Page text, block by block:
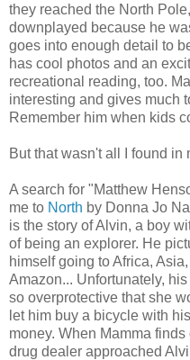
they reached the North
downplayed because he
goes into enough detail to
has cool photos and an
recreational reading, too.
interesting and gives much
Remember him when kids
But that wasn't all I found in
A search for "Matthew
me to North by Donna Jo
is the story of Alvin, a boy
of being an explorer. He
himself going to Africa,
Amazon... Unfortunately,
so overprotective that she
let him buy a bicycle with
money. When Mamma finds
drug dealer approached